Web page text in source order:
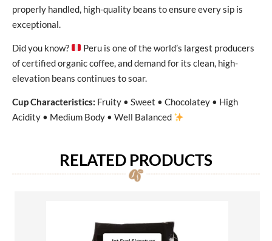
properly handled, high-quality beans to ensure every sip is
exceptional.
Did you know?
Peru is one of the world’s largest producers
of certified organic coffee, and demand for its clean, high-
elevation beans continues to soar.
Cup Characteristics: Fruity • Sweet • Chocolatey • High
Acidity • Medium Body • Well Balanced
RELATED PRODUCTS